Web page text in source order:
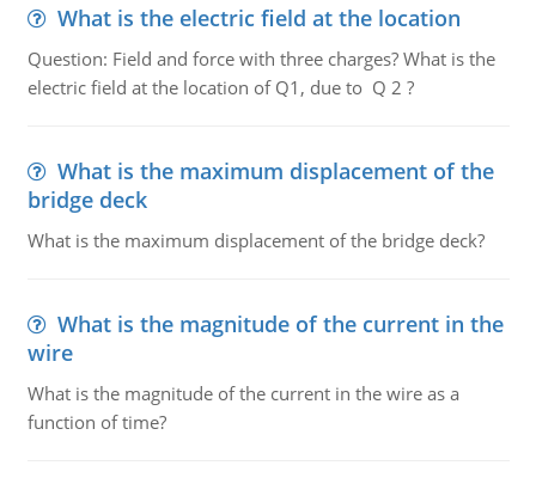
What is the electric field at the location
Question: Field and force with three charges? What is the
electric field at the location of Q1, due to Q 2 ?
What is the maximum displacement of the
bridge deck
What is the maximum displacement of the bridge deck?
What is the magnitude of the current in the
wire
What is the magnitude of the current in the wire as a
function of time?